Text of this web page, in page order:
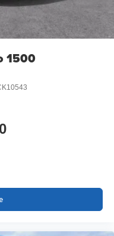
1500